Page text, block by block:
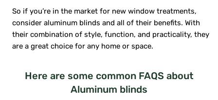
So if you’re in the market for new window treatments,
consider aluminum blinds and all of their benefits. With
their combination of style, function, and practicality, they
are a great choice for any home or space.
Here are some common FAQS about
Aluminum blinds